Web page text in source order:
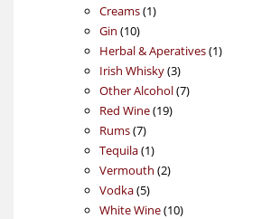
Creams 11
Gin 1010
products
Herbal & Aperatives 11
Irish Whisky 33
products
Other Alcohol 77
Red Wine 1919
Rums 77
products
Tequila 11
product
Vermouth 22
Vodka 55
products
White Wine 1010